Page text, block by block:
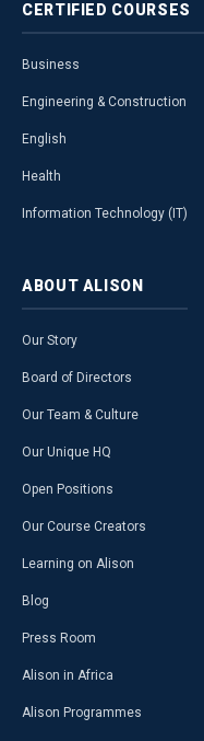
CERTIFIED COURSES
Business
Engineering & Construction
English
Health
Information Technology (IT)
ABOUT ALISON
Our Story
Board of Directors
Our Team & Culture
Our Unique HQ
Open Positions
Our Course Creators
Learning on Alison
Blog
Press Room
Alison in Africa
Alison Programmes